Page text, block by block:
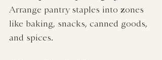
Arrange pantry staples into zones
like baking, snacks, canned goods,
and spices.